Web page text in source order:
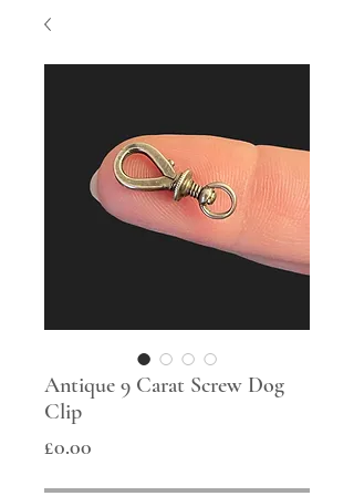
Antique 9 Carat Screw Dog
Clip
£0.00